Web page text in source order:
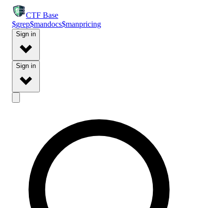
CTF Base
$grep$mandocs$manpricing
Sign in
Sign in